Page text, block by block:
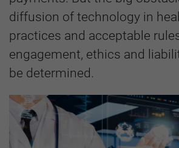
diffusion of technology in
practices and acceptable
engagement, ethics and
be determined.